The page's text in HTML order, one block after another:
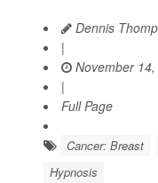
Dennis
|
November
|
Full Page
Cancer: Breast
Hypnosis